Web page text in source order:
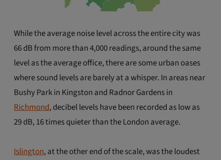
While the average noise level across the entire city was
66 dB from more than 4,000 readings, around the same
level as the average office, there are some urban oases
where sound levels are barely at a whisper. In areas near
Bushy Park in Kingston and Radnor Gardens in
Richmond, decibel levels have been recorded as low as
29 dB, 16 times quieter than the London average.
Islington, at the other end of the scale, was the loudest